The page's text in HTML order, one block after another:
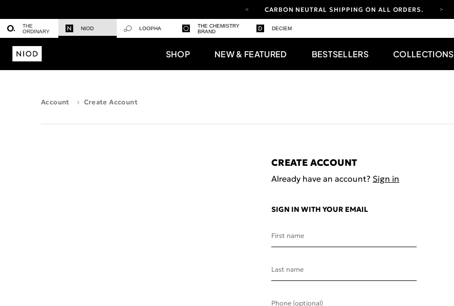
CARBON NEUTRAL SHIPPING ON ALL ORDERS.
LOG IN TO EXPLORE UPDATES.
THE
ORDINARY
NIOD LOOPHA
THE CHEMISTRY
BRAND
DECIEM
SHOP NEW & FEATURED BESTSELLERS COLLECTIONS
Account Create Account
CREATE ACCOUNT
Already have an account? Sign in
SIGN IN WITH YOUR EMAIL
First name
Last name
Phone (optional)